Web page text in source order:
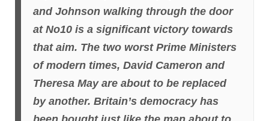
and Johnson walking through the door
at No10 is a significant victory towards
that aim. The two worst Prime Ministers
of modern times, David Cameron and
Theresa May are about to be replaced
by another. Britain’s democracy has